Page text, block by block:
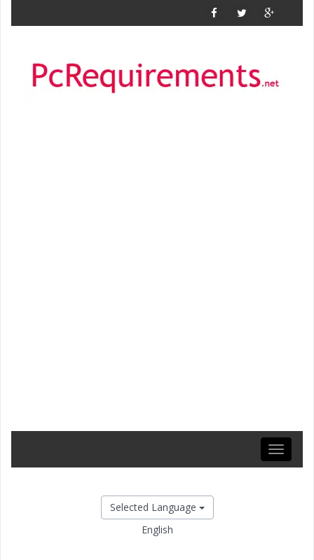
Toggle
Selected Language
English